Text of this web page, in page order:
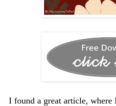
I found a great article, where